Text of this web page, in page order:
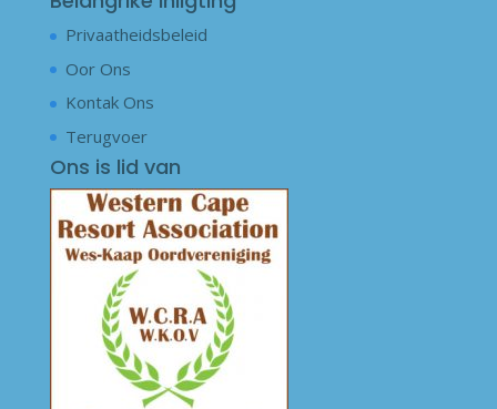
Privaatheidsbeleid
Oor Ons
Kontak Ons
Terugvoer
Ons is lid van